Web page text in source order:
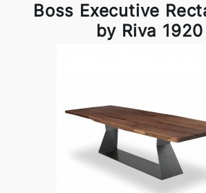
Boss Executive
by Riva 1920